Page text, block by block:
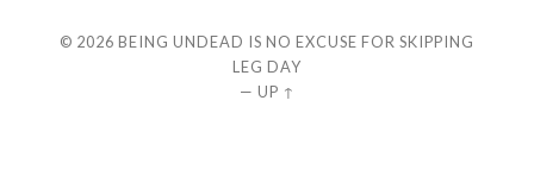
© 2026 BEING UNDEAD IS NO EXCUSE FOR SKIPPING
LEG DAY
— UP ↑